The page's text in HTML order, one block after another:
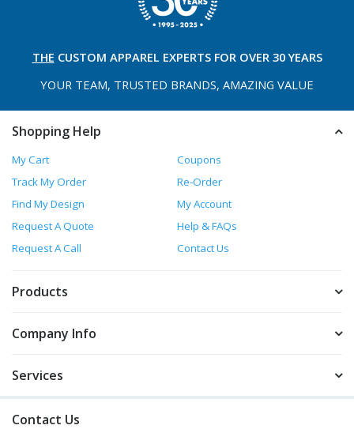
THE CUSTOM APPAREL EXPERTS FOR OVER 30 YEARS
YOUR TEAM, TRUSTED BRANDS, AMAZING VALUE
Shopping Help
My Cart
Coupons
Track My Order
Re-Order
Find My Design
My Account
Request A Quote
Help & FAQs
Request A Call
Contact Us
Products
Company Info
Services
Contact Us